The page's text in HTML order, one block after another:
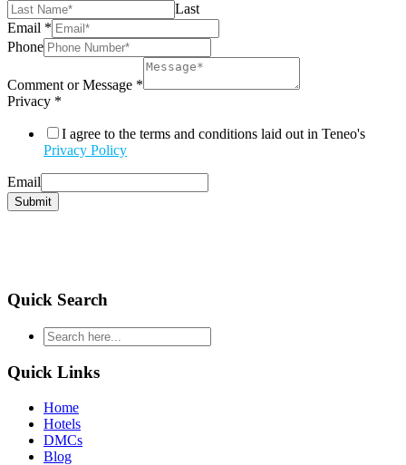
Last
Email *
Phone
Comment or Message *
Privacy *
I agree to the terms and conditions laid out in Teneo's
Privacy Policy
Email
Submit
Quick Search
type
your
search
and
hit
enter
Quick Links
Home
Hotels
DMCs
Blog